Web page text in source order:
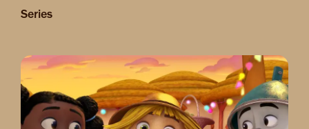
Series
Image